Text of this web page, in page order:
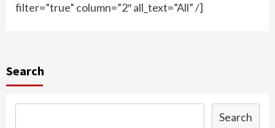
filter=”true” column=”2″ all_text=”All” /]
Search
Search